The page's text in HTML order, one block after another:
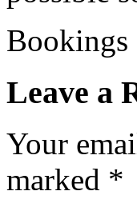
Bookings
Leave a
Your
marked *